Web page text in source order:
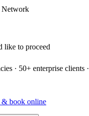
like to proceed
· 50+ enterprise clients ·
& book online